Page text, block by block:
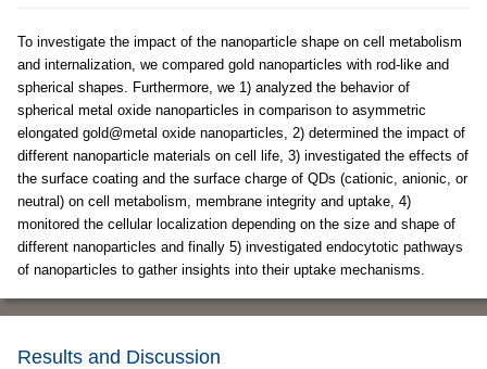
To investigate the impact of the nanoparticle shape on cell metabolism
and internalization, we compared gold nanoparticles with rod-like and
spherical shapes. Furthermore, we 1) analyzed the behavior of
spherical metal oxide nanoparticles in comparison to asymmetric
elongated gold@metal oxide nanoparticles, 2) determined the impact of
different nanoparticle materials on cell life, 3) investigated the effects of
the surface coating and the surface charge of QDs (cationic, anionic, or
neutral) on cell metabolism, membrane integrity and uptake, 4)
monitored the cellular localization depending on the size and shape of
different nanoparticles and finally 5) investigated endocytotic pathways
of nanoparticles to gather insights into their uptake mechanisms.
Results and Discussion